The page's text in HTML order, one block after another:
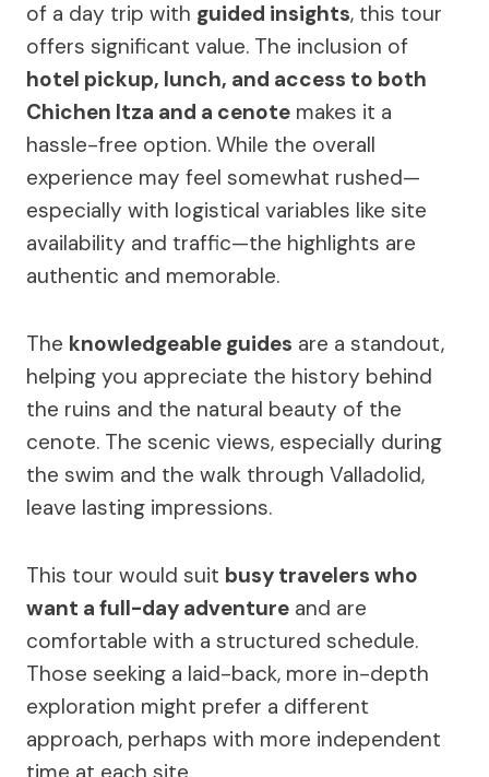
of a day trip with guided insights, this tour
offers significant value. The inclusion of
hotel pickup, lunch, and access to both
Chichen Itza and a cenote makes it a
hassle-free option. While the overall
experience may feel somewhat rushed—
especially with logistical variables like site
availability and traffic—the highlights are
authentic and memorable.
The knowledgeable guides are a standout,
helping you appreciate the history behind
the ruins and the natural beauty of the
cenote. The scenic views, especially during
the swim and the walk through Valladolid,
leave lasting impressions.
This tour would suit busy travelers who
want a full-day adventure and are
comfortable with a structured schedule.
Those seeking a laid-back, more in-depth
exploration might prefer a different
approach, perhaps with more independent